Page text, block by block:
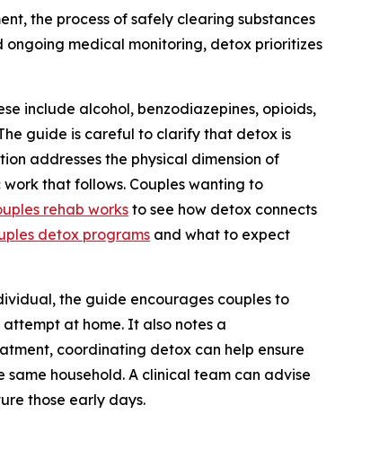
the process of safely clearing substances
ongoing medical monitoring, detox prioritizes
include alcohol, benzodiazepines, opioids,
guide is careful to clarify that detox is
addresses the physical dimension of
that follows. Couples wanting to
rehab worksto see how detox connects
detox programs and what to expect
the guide encourages couples to
at home. It also notes a
coordinating detox can help ensure
household. A clinical team can advise
those early days.